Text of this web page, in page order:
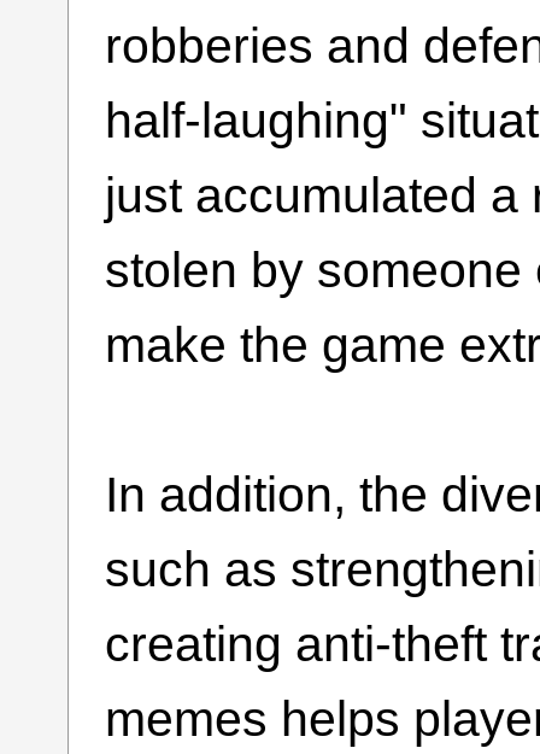
robberies and
half-laughing"
just accumulated a
stolen by
make the game
In addition, the
such as
creating anti-theft
memes helps